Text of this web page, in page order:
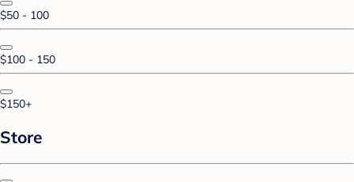
$50 - 100
$100 - 150
$150+
Store